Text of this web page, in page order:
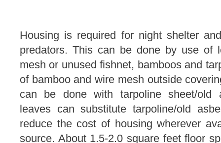
Housing is required for night shelter
predators. This can be done by use of
mesh or unused fishnet, bamboos and
of bamboo and wire mesh outside
can be done with tarpoline sheet/old
leaves can substitute tarpoline/old
reduce the cost of housing wherever
source. About 1.5-2.0 square feet floor